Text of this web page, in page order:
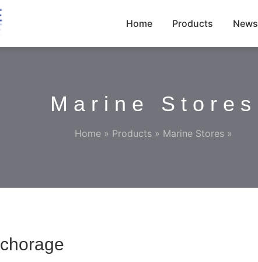
Home Products News
Marine Stores
Home » Products » Marine Stores »